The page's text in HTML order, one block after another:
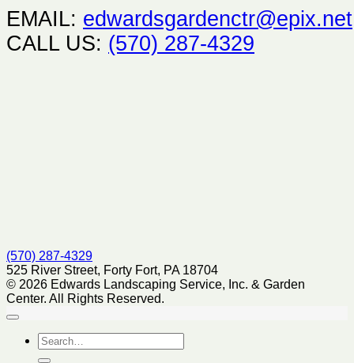
EMAIL: edwardsgardenctr@epix.net
CALL US: (570) 287-4329
(570) 287-4329
525 River Street, Forty Fort, PA 18704
© 2026 Edwards Landscaping Service, Inc. & Garden
Center. All Rights Reserved.